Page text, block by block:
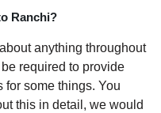
Ranchi?
anything throughout
required to provide
for some things. You
this in detail, we would